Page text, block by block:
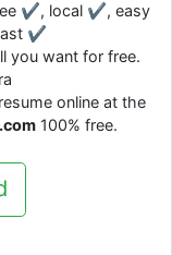
✔, local ✔, easy
✔
you want for free.
online at the
100% free.